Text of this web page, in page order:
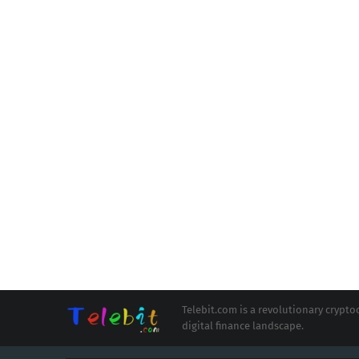
Telebit.com is a revolutionary
digital finance landscape.